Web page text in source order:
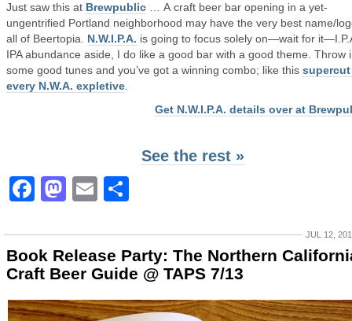
Just saw this at Brewpublic … A craft beer bar opening in a yet-
ungentrified Portland neighborhood may have the very best name/
all of Beertopia. N.W.I.P.A. is going to focus solely on—wait for
IPA abundance aside, I do like a good bar with a good theme. Throw
some good tunes and you’ve got a winning combo; like this
every N.W.A. expletive
Get N.W.I.P.A. details over at
See the rest »
Facebook
Mastodon
Email
JUL 12,
Book Release Party: The Northern
Craft Beer Guide @ TAPS 7/13